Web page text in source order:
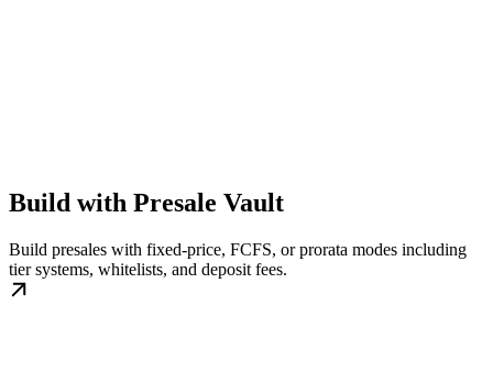
Build with Presale Vault
Build presales with fixed-price, FCFS, or prorata modes including
tier systems, whitelists, and deposit fees.